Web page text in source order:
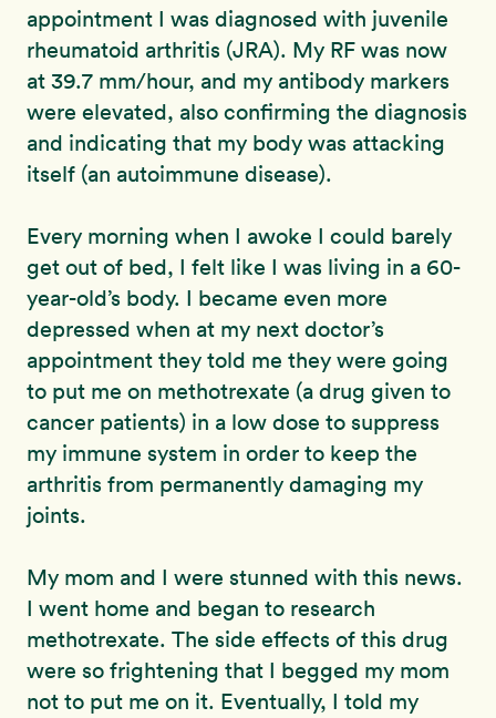
appointment I was diagnosed with juvenile
rheumatoid arthritis (JRA). My RF was now
at 39.7 mm/hour, and my antibody markers
were elevated, also confirming the diagnosis
and indicating that my body was attacking
itself (an autoimmune disease).
Every morning when I awoke I could barely
get out of bed, I felt like I was living in a 60-
year-old’s body. I became even more
depressed when at my next doctor’s
appointment they told me they were going
to put me on methotrexate (a drug given to
cancer patients) in a low dose to suppress
my immune system in order to keep the
arthritis from permanently damaging my
joints.
My mom and I were stunned with this news.
I went home and began to research
methotrexate. The side effects of this drug
were so frightening that I begged my mom
not to put me on it. Eventually, I told my